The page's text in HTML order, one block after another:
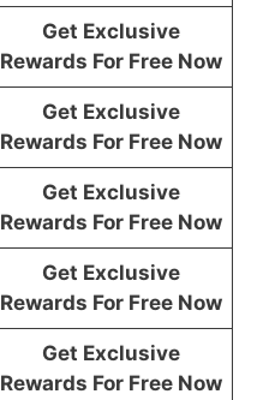
Get Exclusive
Rewards For Free Now
Get Exclusive
Rewards For Free Now
Get Exclusive
Rewards For Free Now
Get Exclusive
Rewards For Free Now
Get Exclusive
Rewards For Free Now